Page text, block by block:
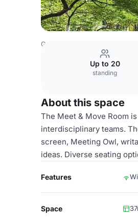
Germany Venues Rest of
Up to 20
standing
About this space
The Meet & Move Room
interdisciplinary teams.
screen, Meeting Owl,
ideas. Diverse seating
Features
Space